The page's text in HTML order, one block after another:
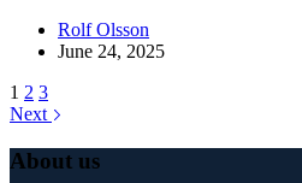
Rolf Olsson
June 24, 2025
1 2 3
Next
About us